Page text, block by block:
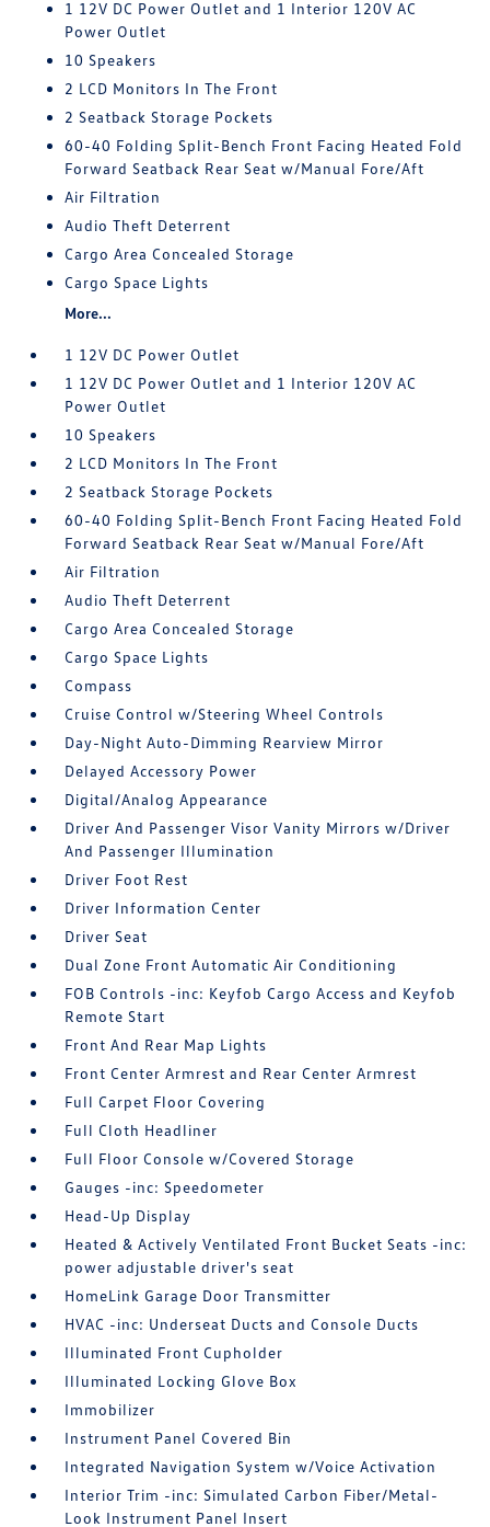
1 12V DC Power Outlet and 1 Interior 120V AC
Power Outlet
10 Speakers
2 LCD Monitors In The Front
2 Seatback Storage Pockets
60-40 Folding Split-Bench Front Facing Heated Fold
Forward Seatback Rear Seat w/Manual Fore/Aft
Air Filtration
Audio Theft Deterrent
Cargo Area Concealed Storage
Cargo Space Lights
More...
1 12V DC Power Outlet
1 12V DC Power Outlet and 1 Interior 120V AC
Power Outlet
10 Speakers
2 LCD Monitors In The Front
2 Seatback Storage Pockets
60-40 Folding Split-Bench Front Facing Heated Fold
Forward Seatback Rear Seat w/Manual Fore/Aft
Air Filtration
Audio Theft Deterrent
Cargo Area Concealed Storage
Cargo Space Lights
Compass
Cruise Control w/Steering Wheel Controls
Day-Night Auto-Dimming Rearview Mirror
Delayed Accessory Power
Digital/Analog Appearance
Driver And Passenger Visor Vanity Mirrors w/Driver
And Passenger Illumination
Driver Foot Rest
Driver Information Center
Driver Seat
Dual Zone Front Automatic Air Conditioning
FOB Controls -inc: Keyfob Cargo Access and Keyfob
Remote Start
Front And Rear Map Lights
Front Center Armrest and Rear Center Armrest
Full Carpet Floor Covering
Full Cloth Headliner
Full Floor Console w/Covered Storage
Gauges -inc: Speedometer
Head-Up Display
Heated & Actively Ventilated Front Bucket Seats -inc:
power adjustable driver's seat
HomeLink Garage Door Transmitter
HVAC -inc: Underseat Ducts and Console Ducts
Illuminated Front Cupholder
Illuminated Locking Glove Box
Immobilizer
Instrument Panel Covered Bin
Integrated Navigation System w/Voice Activation
Interior Trim -inc: Simulated Carbon Fiber/Metal-
Look Instrument Panel Insert